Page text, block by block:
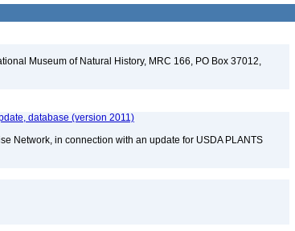
Museum of Natural History, MRC 166, PO Box 37012,
database (version 2011)
Network, in connection with an update for USDA PLANTS